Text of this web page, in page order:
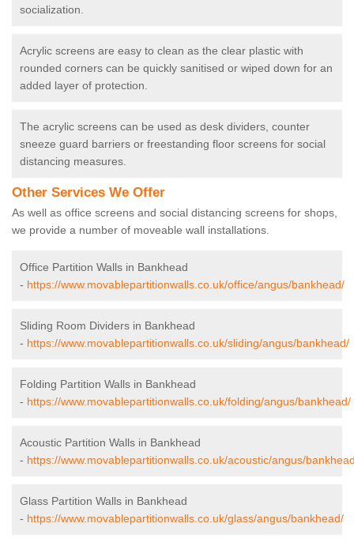
socialization.
Acrylic screens are easy to clean as the clear plastic with
rounded corners can be quickly sanitised or wiped down for an
added layer of protection.
The acrylic screens can be used as desk dividers, counter
sneeze guard barriers or freestanding floor screens for social
distancing measures.
Other Services We Offer
As well as office screens and social distancing screens for shops,
we provide a number of moveable wall installations.
Office Partition Walls in Bankhead
- https://www.movablepartitionwalls.co.uk/office/angus/bankhead/
Sliding Room Dividers in Bankhead
- https://www.movablepartitionwalls.co.uk/sliding/angus/bankhead/
Folding Partition Walls in Bankhead
- https://www.movablepartitionwalls.co.uk/folding/angus/bankhead/
Acoustic Partition Walls in Bankhead
- https://www.movablepartitionwalls.co.uk/acoustic/angus/
Glass Partition Walls in Bankhead
- https://www.movablepartitionwalls.co.uk/glass/angus/bankhead/